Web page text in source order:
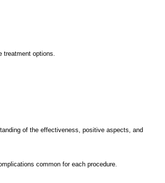
options.
of the effectiveness, positive aspects, and
common for each procedure.